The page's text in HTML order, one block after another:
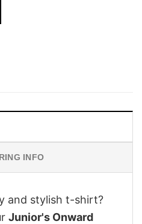
INFO
and stylish t-shirt?
Junior's Onward